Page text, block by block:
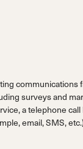
communications
surveys and
a telephone
email, SMS,